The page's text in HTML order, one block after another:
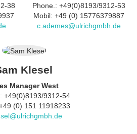
38
Phone.: +49(0)8193/9312-53
Mobil: +49 (0) 15776379887
c.ademes@ulrichgmbh.de
Klesel
Manager West
+49(0)8193/9312-54
(0) 151 11918233